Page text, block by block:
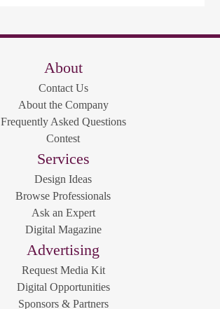
About
Contact Us
About the Company
Frequently Asked Questions
Contest
Services
Design Ideas
Browse Professionals
Ask an Expert
Digital Magazine
Advertising
Request Media Kit
Digital Opportunities
Sponsors & Partners